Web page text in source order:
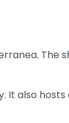
The
It also